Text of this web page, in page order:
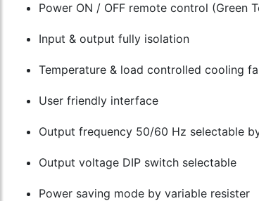
Power ON / OFF remote control (Green
Input & output fully isolation
Temperature & load controlled cooling
User friendly interface
Output frequency 50/60 Hz selectable
Output voltage DIP switch selectable
Power saving mode by variable resister